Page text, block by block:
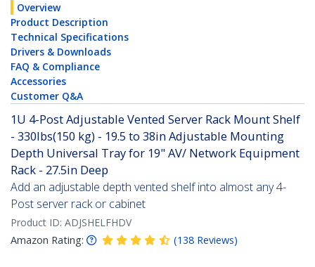
Overview
Product Description
Technical Specifications
Drivers & Downloads
FAQ & Compliance
Accessories
Customer Q&A
1U 4-Post Adjustable Vented Server Rack Mount Shelf
- 330lbs(150 kg) - 19.5 to 38in Adjustable Mounting
Depth Universal Tray for 19" AV/ Network Equipment
Rack - 27.5in Deep
Add an adjustable depth vented shelf into almost any 4-
Post server rack or cabinet
Product ID: ADJSHELFHDV
Amazon Rating:
(138 Reviews)